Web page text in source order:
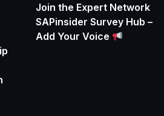
Join the Expert Network
SAPinsider Survey Hub –
Add Your Voice